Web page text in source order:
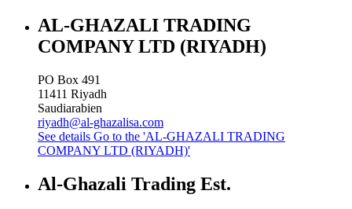
AL-GHAZALI TRADING
COMPANY LTD (RIYADH)
PO Box 491
11411 Riyadh
Saudiarabien
riyadh@al-ghazalisa.com
See details Go to the 'AL-GHAZALI TRADING
COMPANY LTD (RIYADH)'
Al-Ghazali Trading Est.